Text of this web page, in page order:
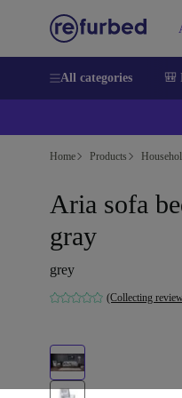
All categories 🎒
Home Products
Aria sofa
gray
grey
(Collecting